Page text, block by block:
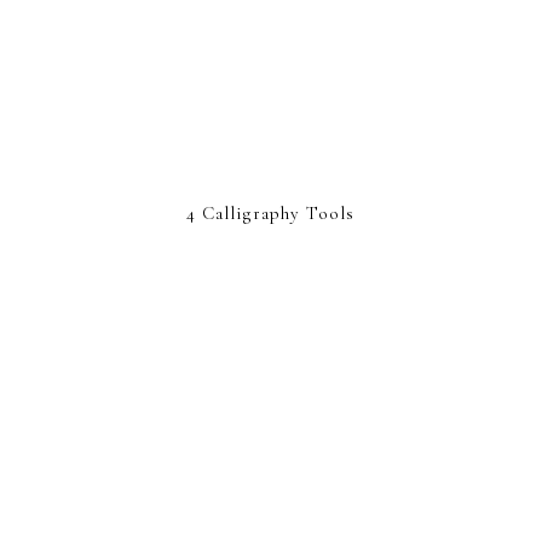
4 Calligraphy Tools